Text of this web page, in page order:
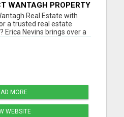
WANTAGH PROPERTY
- TRUSTED REALTOR!
Real Estate with
a trusted real estate
Erica Nevins brings over a
experience, offering
insight into the
you're searching for
MORE
WEBSITE